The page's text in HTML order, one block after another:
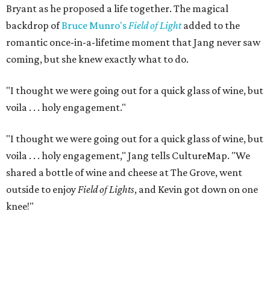
Bryant as he proposed a life together. The magical
backdrop ofBruce Munro'sField of Lightadded to the
romantic once-in-a-lifetime moment that Jang never saw
coming, but she knew exactly what to do.
"I thought we were going out for a quick glass of wine, but
voila . . . holy engagement."
"I thought we were going out for a quick glass of wine, but
voila . . . holy engagement," Jang tells CultureMap. "We
shared a bottle of wine and cheese at The Grove, went
outside to enjoyField of Lights, and Kevin got down on one
knee!"